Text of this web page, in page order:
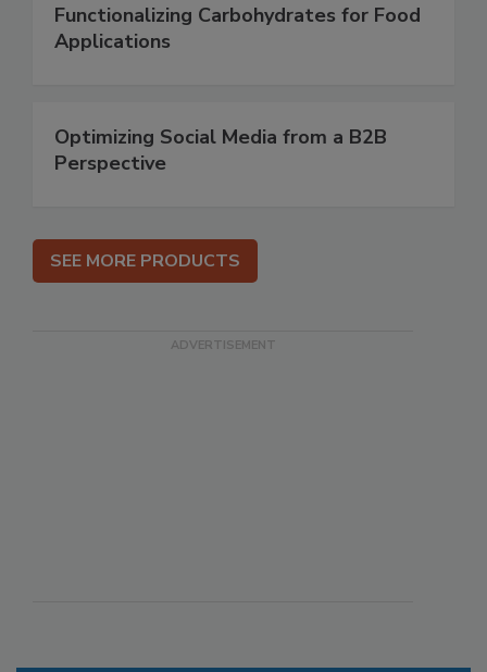
Functionalizing Carbohydrates for Food
Applications
Optimizing Social Media from a B2B
Perspective
SEE MORE PRODUCTS